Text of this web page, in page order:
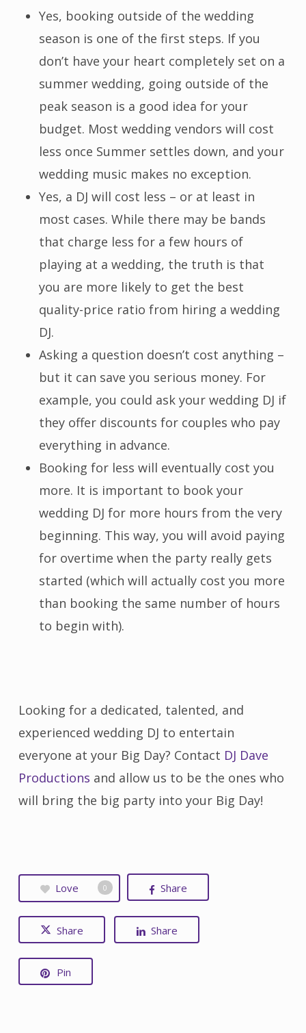
Yes, booking outside of the wedding
season is one of the first steps. If you
don’t have your heart completely set on a
summer wedding, going outside of the
peak season is a good idea for your
budget. Most wedding vendors will cost
less once Summer settles down, and your
wedding music makes no exception.
Yes, a DJ will cost less – or at least in
most cases. While there may be bands
that charge less for a few hours of
playing at a wedding, the truth is that
you are more likely to get the best
quality-price ratio from hiring a wedding
DJ.
Asking a question doesn’t cost anything –
but it can save you serious money. For
example, you could ask your wedding DJ if
they offer discounts for couples who pay
everything in advance.
Booking for less will eventually cost you
more. It is important to book your
wedding DJ for more hours from the very
beginning. This way, you will avoid paying
for overtime when the party really gets
started (which will actually cost you more
than booking the same number of hours
to begin with).
Looking for a dedicated, talented, and
experienced wedding DJ to entertain
everyone at your Big Day? Contact DJ Dave
Productions and allow us to be the ones who
will bring the big party into your Big Day!
Love 0 Share
Share Share
Pin